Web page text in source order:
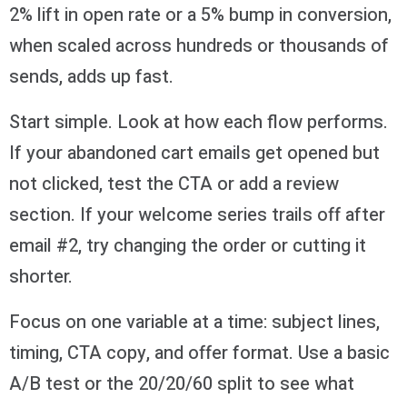
2% lift in open rate or a 5% bump in conversion,
when scaled across hundreds or thousands of
sends, adds up fast.
Start simple. Look at how each flow performs.
If your abandoned cart emails get opened but
not clicked, test the CTA or add a review
section. If your welcome series trails off after
email #2, try changing the order or cutting it
shorter.
Focus on one variable at a time: subject lines,
timing, CTA copy, and offer format. Use a basic
A/B test or the 20/20/60 split to see what